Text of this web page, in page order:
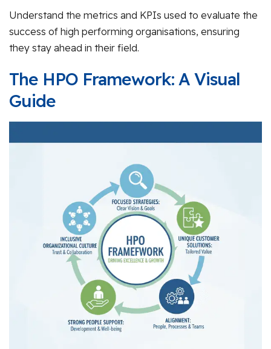
Understand the metrics and KPIs used to evaluate the
success of high performing organisations, ensuring
they stay ahead in their field.
The HPO Framework: A Visual
Guide